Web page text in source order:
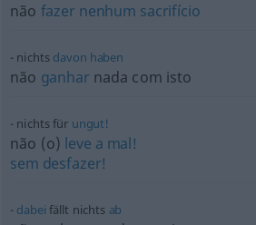
não fazer nenhum sacrifício
nichts davon haben
não ganhar nada com isto
nichts für ungut!
não (o) leve a mal!
sem desfazer!
dabei fällt nichts ab